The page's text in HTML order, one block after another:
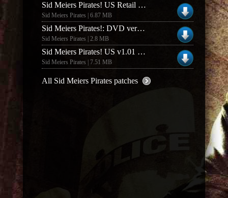
Sid Meiers Pirates! US Retail v1.02 Patch
Sid Meiers Pirates | 6.87 MB
Sid Meiers Pirates!: DVD version Patch
Sid Meiers Pirates | 2.8 MB
Sid Meiers Pirates! US v1.01 Patch
Sid Meiers Pirates | 7.51 MB
All Sid Meiers Pirates patches